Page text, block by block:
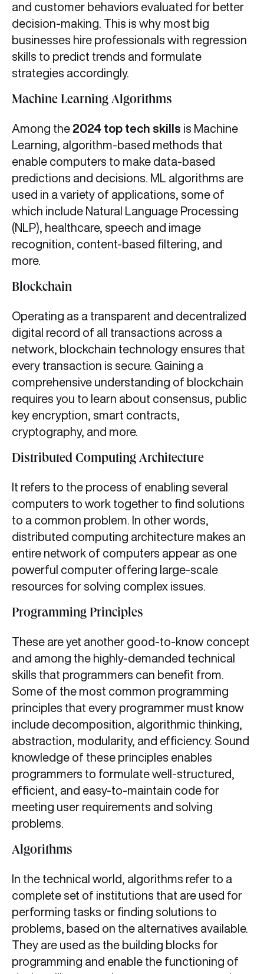
and customer behaviors evaluated for better
decision-making. This is why most big
businesses hire professionals with regression
skills to predict trends and formulate
strategies accordingly.
Machine Learning Algorithms
Among the 2024 top tech skills is Machine
Learning, algorithm-based methods that
enable computers to make data-based
predictions and decisions. ML algorithms are
used in a variety of applications, some of
which include Natural Language Processing
(NLP), healthcare, speech and image
recognition, content-based filtering, and
more.
Blockchain
Operating as a transparent and decentralized
digital record of all transactions across a
network, blockchain technology ensures that
every transaction is secure. Gaining a
comprehensive understanding of blockchain
requires you to learn about consensus, public
key encryption, smart contracts,
cryptography, and more.
Distributed Computing Architecture
It refers to the process of enabling several
computers to work together to find solutions
to a common problem. In other words,
distributed computing architecture makes an
entire network of computers appear as one
powerful computer offering large-scale
resources for solving complex issues.
Programming Principles
These are yet another good-to-know concept
and among the highly-demanded technical
skills that programmers can benefit from.
Some of the most common programming
principles that every programmer must know
include decomposition, algorithmic thinking,
abstraction, modularity, and efficiency. Sound
knowledge of these principles enables
programmers to formulate well-structured,
efficient, and easy-to-maintain code for
meeting user requirements and solving
problems.
Algorithms
In the technical world, algorithms refer to a
complete set of institutions that are used for
performing tasks or finding solutions to
problems, based on the alternatives available.
They are used as the building blocks for
programming and enable the functioning of